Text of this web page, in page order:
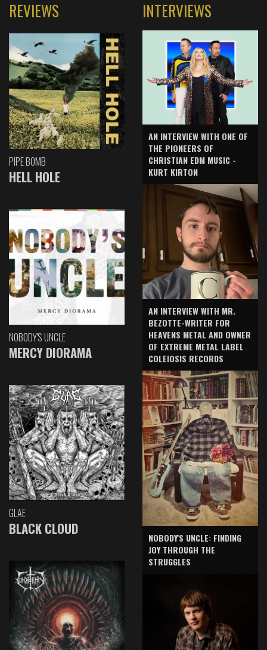
REVIEWS
PIPE BOMB
HELL HOLE
NOBODY'S UNCLE
MERCY DIORAMA
GLAE
BLACK CLOUD
INTERVIEWS
AN INTERVIEW WITH ONE OF
THE PIONEERS OF
CHRISTIAN EDM MUSIC -
KURT KIRTON
AN INTERVIEW WITH MR.
BEZOTTE-WRITER FOR
HEAVENS METAL AND OWNER
OF EXTREME METAL LABEL
COLEIOSIS RECORDS
NOBODY'S UNCLE: FINDING
JOY THROUGH THE
STRUGGLES